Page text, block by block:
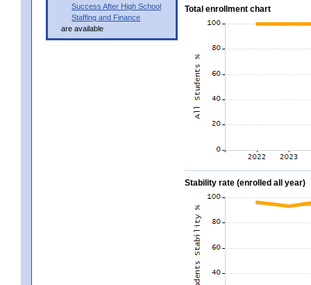
Success After High School
Staffing and Finance
are available
Total enrollment chart
Stability rate (enrolled all year)